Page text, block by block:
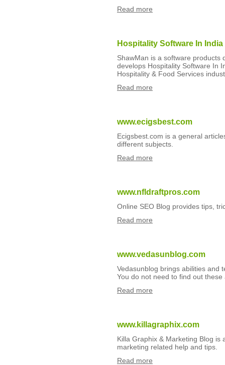
Read more
Hospitality Software In India
ShawMan is a software products
develops Hospitality Software In
Hospitality & Food Services
Read more
www.ecigsbest.com
Ecigsbest.com is a general
different subjects.
Read more
www.nfldraftpros.com
Online SEO Blog provides tips,
Read more
www.vedasunblog.com
Vedasunblog brings abilities and
You do not need to find out
Read more
www.killagraphix.com
Killa Graphix & Marketing Blog
marketing related help and tips.
Read more